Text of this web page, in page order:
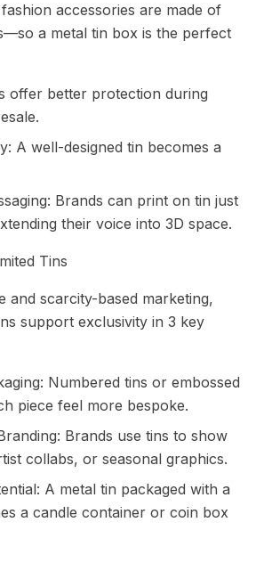
accessories are made of
a metal tin box is the perfect
offer better protection during
A well-designed tin becomes a
Brands can print on tin just
their voice into 3D space.
Tins
and scarcity-based marketing,
support exclusivity in 3 key
Numbered tins or embossed
piece feel more bespoke.
Brands use tins to show
collabs, or seasonal graphics.
A metal tin packaged with a
a candle container or coin box